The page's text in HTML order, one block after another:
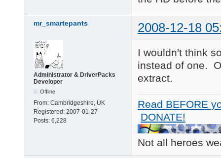
mr_smartepants 2008-12-18
Administrator & DriverPacks
Developer
Offline
From: Cambridgeshire, UK
Registered: 2007-01-27
Posts: 6,228
I wouldn't think
instead of one.
extract.
Read BEFORE
DONATE!
Not all heroes